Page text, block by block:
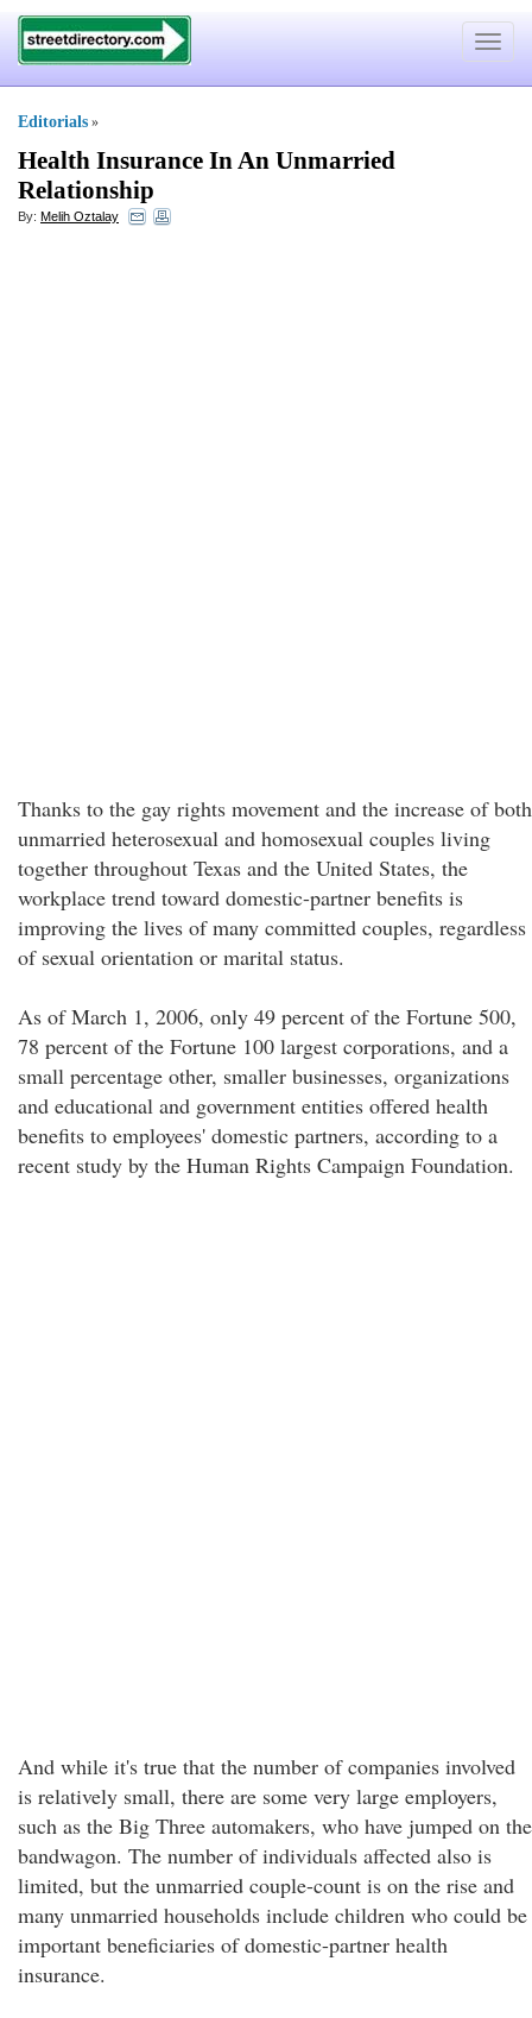
Toggle
Editorials »
Health Insurance In An Unmarried
Relationship
By: Melih Oztalay
Thanks to the gay rights movement and the increase of both
unmarried heterosexual and homosexual couples living
together throughout Texas and the United States, the
workplace trend toward domestic-partner benefits is
improving the lives of many committed couples, regardless
of sexual orientation or marital status.
As of March 1, 2006, only 49 percent of the Fortune 500,
78 percent of the Fortune 100 largest corporations, and a
small percentage other, smaller businesses, organizations
and educational and government entities offered health
benefits to employees' domestic partners, according to a
recent study by the Human Rights Campaign Foundation.
And while it's true that the number of companies involved
is relatively small, there are some very large employers,
such as the Big Three automakers, who have jumped on the
bandwagon. The number of individuals affected also is
limited, but the unmarried couple-count is on the rise and
many unmarried households include children who could be
important beneficiaries of domestic-partner health
insurance.